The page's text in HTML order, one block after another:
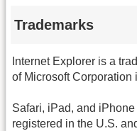
Trademarks
Internet Explorer is a
of Microsoft Corporation
Safari, iPad, and
registered in the U.S.